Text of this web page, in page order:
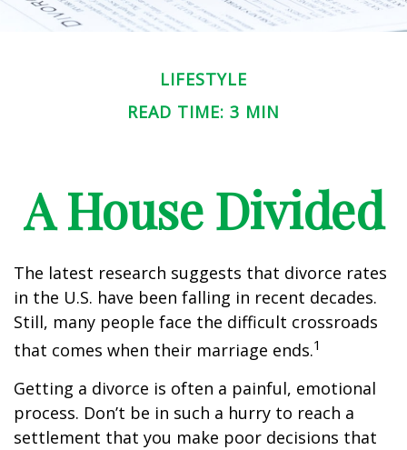
LIFESTYLE
READ TIME: 3 MIN
A House Divided
The latest research suggests that divorce rates
in the U.S. have been falling in recent decades.
Still, many people face the difficult crossroads
that comes when their marriage ends.1
Getting a divorce is often a painful, emotional
process. Don’t be in such a hurry to reach a
settlement that you make poor decisions that